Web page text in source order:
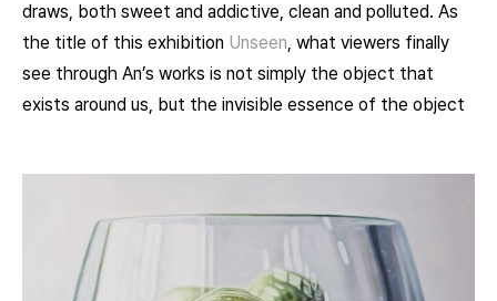
draws, both sweet and addictive, clean and polluted. As
the title of this exhibition Unseen, what viewers finally
see through An’s works is not simply the object that
exists around us, but the invisible essence of the object